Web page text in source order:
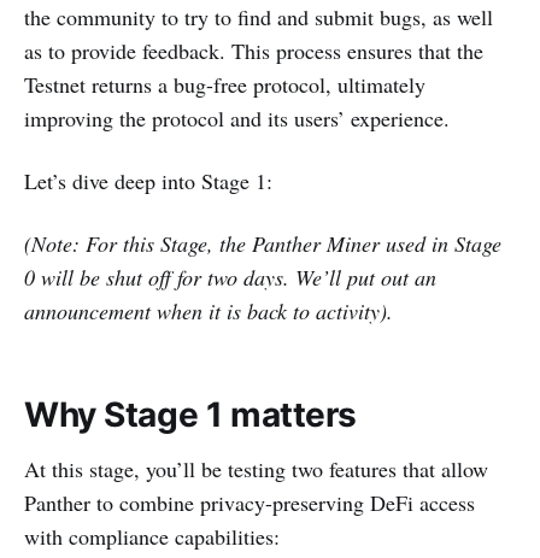
the community to try to find and submit bugs, as well
as to provide feedback. This process ensures that the
Testnet returns a bug-free protocol, ultimately
improving the protocol and its users’ experience.
Let’s dive deep into Stage 1:
(Note: For this Stage, the Panther Miner used in Stage
0 will be shut off for two days. We’ll put out an
announcement when it is back to activity).
Why Stage 1 matters
At this stage, you’ll be testing two features that allow
Panther to combine privacy-preserving DeFi access
with compliance capabilities: